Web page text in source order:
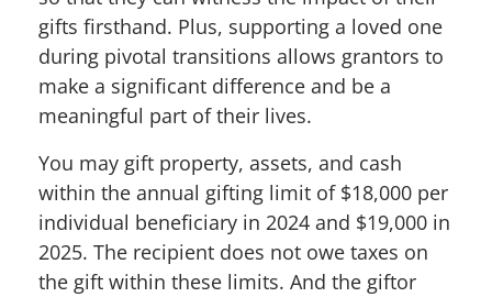
gifts firsthand. Plus, supporting a loved one
during pivotal transitions allows grantors to
make a significant difference and be a
meaningful part of their lives.
You may gift property, assets, and cash
within the annual gifting limit of $18,000 per
individual beneficiary in 2024 and $19,000 in
2025. The recipient does not owe taxes on
the gift within these limits. And the giftor